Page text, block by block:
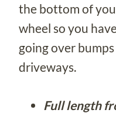
the bottom of
wheel so you
going over
driveways.
Full length